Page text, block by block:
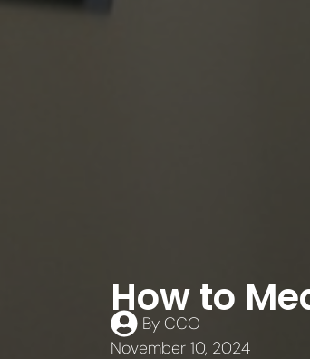
How to
By CCO
November 10, 2024